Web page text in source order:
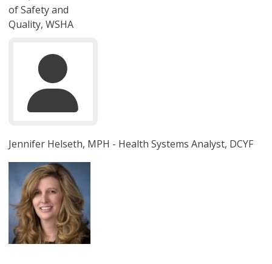
of Safety and
Quality, WSHA
Jennifer Helseth, MPH - Health Systems Analyst, DCYF
圖片